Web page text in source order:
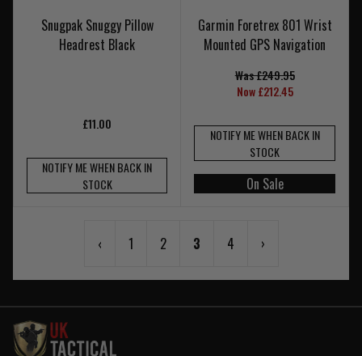
Snugpak Snuggy Pillow
Headrest Black
£11.00
NOTIFY ME WHEN BACK IN
STOCK
Garmin Foretrex 801 Wrist
Mounted GPS Navigation
Was £249.95
Now £212.45
NOTIFY ME WHEN BACK IN
STOCK
On Sale
‹ 1 2 3 4 ›